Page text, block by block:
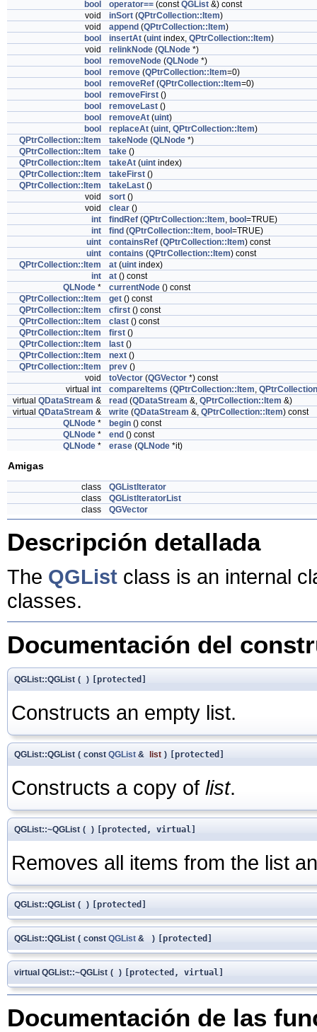
bool operator== (constQGList &) const
void
inSort (QPtrCollection::Item)
void
append (QPtrCollection::Item)
bool
insertAt (uint index, QPtrCollection::Item)
void
relinkNode (QLNode *)
bool
removeNode (QLNode *)
bool
remove (QPtrCollection::Item=0)
bool
removeRef (QPtrCollection::Item=0)
bool
removeFirst ()
bool
removeLast ()
bool
removeAt (uint)
bool
replaceAt (uint, QPtrCollection::Item)
QPtrCollection::Item
takeNode (QLNode *)
QPtrCollection::Item
take ()
QPtrCollection::Item
takeAt (uint index)
QPtrCollection::Item
takeFirst ()
QPtrCollection::Item
takeLast ()
void
sort ()
void
clear ()
int
findRef (QPtrCollection::Item, bool =TRUE)
int
find (QPtrCollection::Item, bool =TRUE)
uint
containsRef (QPtrCollection::Item) const
uint
contains (QPtrCollection::Item) const
QPtrCollection::Item
at (uint index)
int
at () const
QLNode * currentNode () const
QPtrCollection::Item
get () const
QPtrCollection::Item
cfirst () const
QPtrCollection::Item
clast () const
QPtrCollection::Item
first ()
QPtrCollection::Item
last ()
QPtrCollection::Item
next ()
QPtrCollection::Item
prev ()
void
toVector (QGVector *) const
virtual int compareItems (QPtrCollection::Item,
virtual QDataStream & read (QDataStream &, QPtrCollection::Item &)
virtual QDataStream & write (QDataStream &, QPtrCollection::Item) const
QLNode * begin () const
QLNode * end () const
QLNode * erase (QLNode *it)
Amigas
class
QGListIterator
class
QGListIteratorList
class
QGVector
Descripción detallada
The QGList class is an internal
classes.
Documentación del
QGList::QGList ( ) [protected]
Constructs an empty list.
QGList::QGList ( const QGList & list ) [protected]
Constructs a copy of list.
QGList::~QGList ( ) [protected, virtual]
Removes all items from the list
QGList::QGList ( ) [protected]
QGList::QGList ( const QGList & ) [protected]
virtual QGList::~QGList ( ) [protected, virtual]
Documentación de las